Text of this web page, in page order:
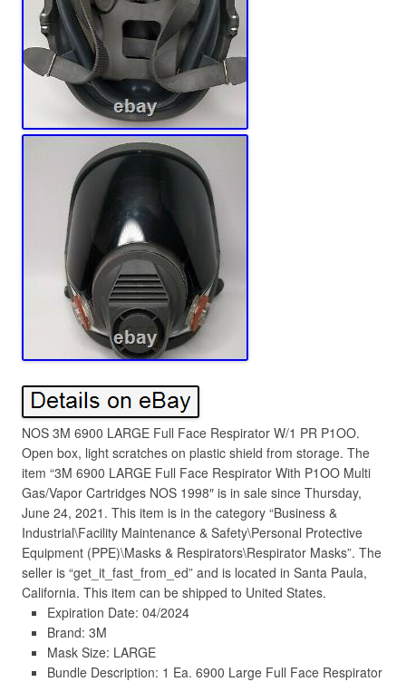
NOS 3M 6900 LARGE Full Face Respirator W/1 PR P1OO.
Open box, light scratches on plastic shield from storage. The
item “3M 6900 LARGE Full Face Respirator With P1OO Multi
Gas/Vapor Cartridges NOS 1998″ is in sale since Thursday,
June 24, 2021. This item is in the category “Business &
Industrial\Facility Maintenance & Safety\Personal Protective
Equipment (PPE)\Masks & Respirators\Respirator Masks”. The
seller is “get_it_fast_from_ed” and is located in Santa Paula,
California. This item can be shipped to United States.
Expiration Date: 04/2024
Brand: 3M
Mask Size: LARGE
Bundle Description: 1 Ea. 6900 Large Full Face Respirator